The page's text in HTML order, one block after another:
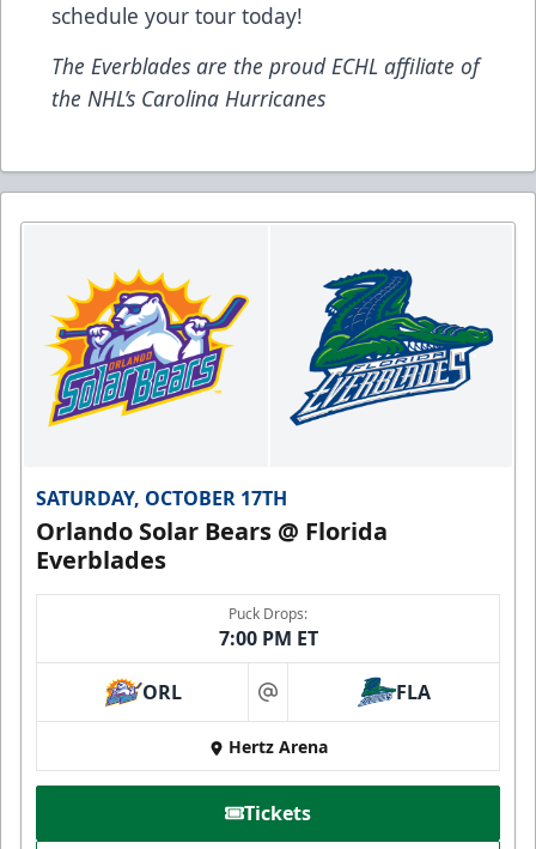
schedule your tour today!
The Everblades are the proud ECHL affiliate of
the NHL’s Carolina Hurricanes
SATURDAY, OCTOBER 17TH
Orlando Solar Bears @ Florida
Everblades
Puck Drops:
7:00 PM ET
ORL at FLA
Hertz Arena
Tickets